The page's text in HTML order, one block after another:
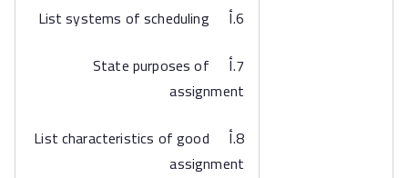
6.أ List systems of scheduling
7.أ State purposes of
assignment
8.أ List characteristics of good
assignment